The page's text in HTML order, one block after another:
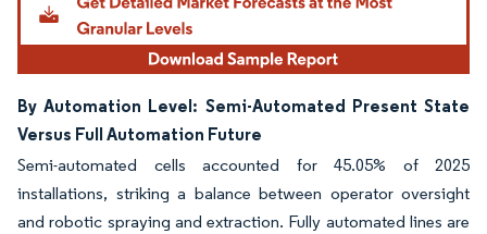
By Automation Level: Semi-Automated Present State
Versus Full Automation Future
Semi-automated cells accounted for 45.05% of 2025
installations, striking a balance between operator oversight
and robotic spraying and extraction. Fully automated lines are